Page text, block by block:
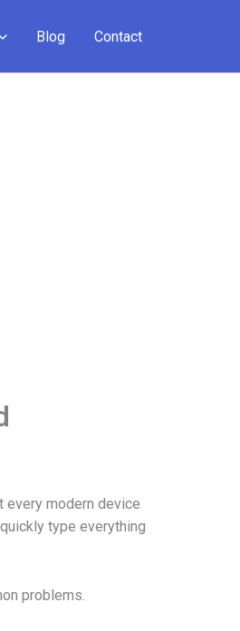
Blog Contact
every modern device
type everything
problems.